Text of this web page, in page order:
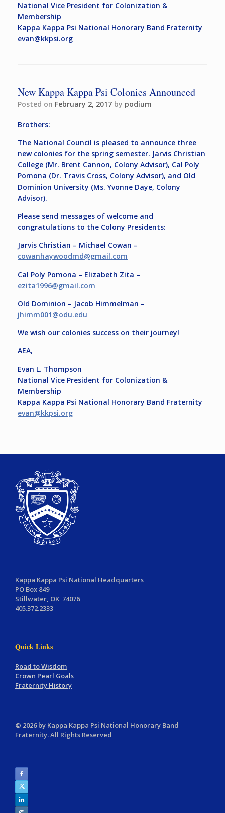
National Vice President for Colonization &
Membership
Kappa Kappa Psi National Honorary Band Fraternity
evan@kkpsi.org
New Kappa Kappa Psi Colonies Announced
Posted on February 2, 2017 by podium
Brothers:
The National Council is pleased to announce three
new colonies for the spring semester. Jarvis Christian
College (Mr. Brent Cannon, Colony Advisor), Cal Poly
Pomona (Dr. Travis Cross, Colony Advisor), and Old
Dominion University (Ms. Yvonne Daye, Colony
Advisor).
Please send messages of welcome and
congratulations to the Colony Presidents:
Jarvis Christian – Michael Cowan –
cowanhaywoodmd@gmail.com
Cal Poly Pomona – Elizabeth Zita –
ezita1996@gmail.com
Old Dominion – Jacob Himmelman –
jhimm001@odu.edu
We wish our colonies success on their journey!
AEA,
Evan L. Thompson
National Vice President for Colonization &
Membership
Kappa Kappa Psi National Honorary Band Fraternity
evan@kkpsi.org
Kappa Kappa Psi National Headquarters
PO Box 849
Stillwater, OK 74076
405.372.2333
Quick Links
Road to Wisdom
Crown Pearl Goals
Fraternity History
© 2026 by Kappa Kappa Psi National Honorary Band
Fraternity. All Rights Reserved